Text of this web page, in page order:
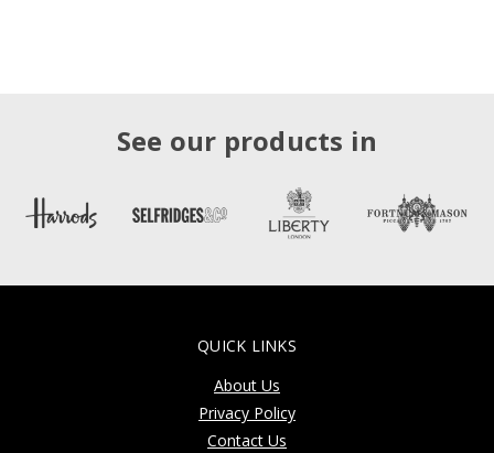
See our products in
QUICK LINKS
About Us
Privacy Policy
Contact Us